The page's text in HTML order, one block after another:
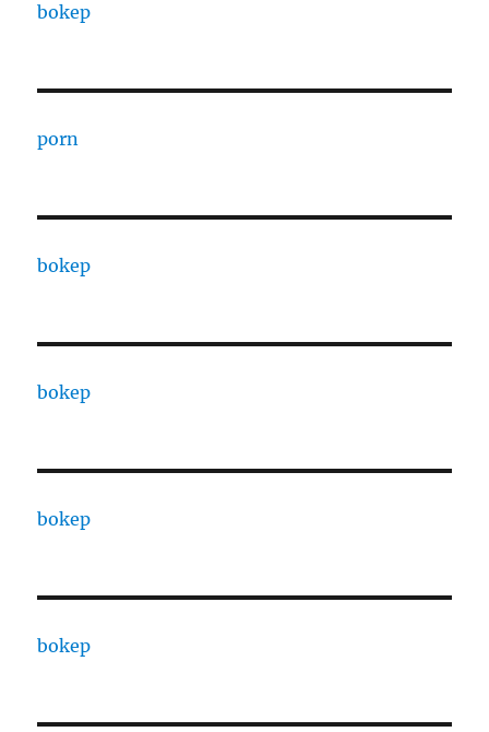
bokep
porn
bokep
bokep
bokep
bokep